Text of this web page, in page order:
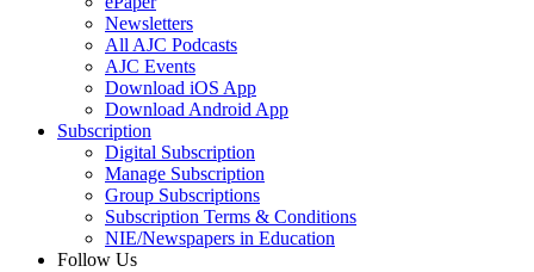
Newsletters
All AJC Podcasts
AJC Events
Download iOS App
Download Android App
Subscription
Digital Subscription
Manage Subscription
Group Subscriptions
Subscription Terms & Conditions
NIE/Newspapers in Education
Follow Us